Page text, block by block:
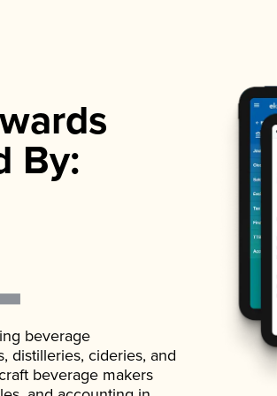
By:
beverage
distilleries, cideries, and
beverage makers